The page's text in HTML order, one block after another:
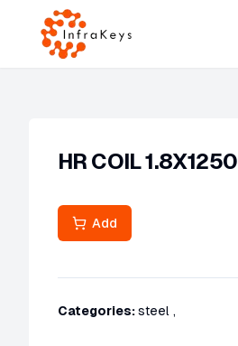
HR COIL 1.8X1250
Add
Categories:steel ,